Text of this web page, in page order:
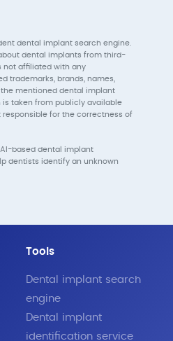
dental implant search engine.
dental implants from third-
not affiliated with any
trademarks, brands, names,
mentioned dental implant
taken from publicly available
responsible for the correctness of
based dental implant
dentists identify an unknown
Tools
Dental implant search
engine
Dental implant
identification service